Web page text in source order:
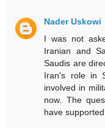
Nader Uskowi
I was not
Iranian and
Saudis are
Iran's role in
involved in
now. The
have